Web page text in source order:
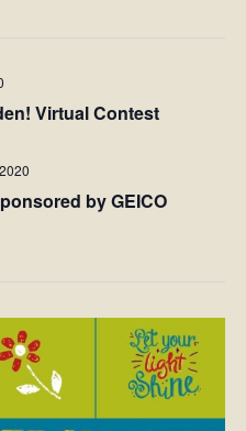
Virtual Contest
by GEICO